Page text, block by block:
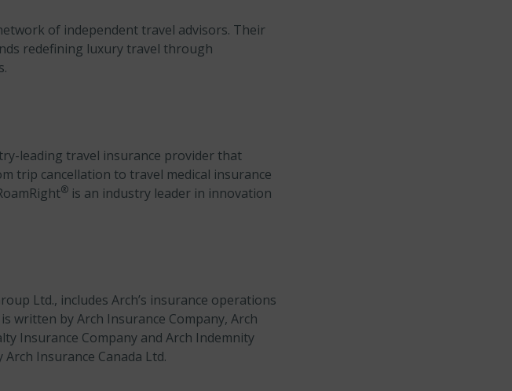
of independent travel advisors. Their
redefining luxury travel through
leading travel insurance provider that
trip cancellation to travel medical insurance
® is an industry leader in innovation
Ltd., includes Arch’s insurance operations
written by Arch Insurance Company, Arch
Insurance Company and Arch Indemnity
Insurance Canada Ltd.